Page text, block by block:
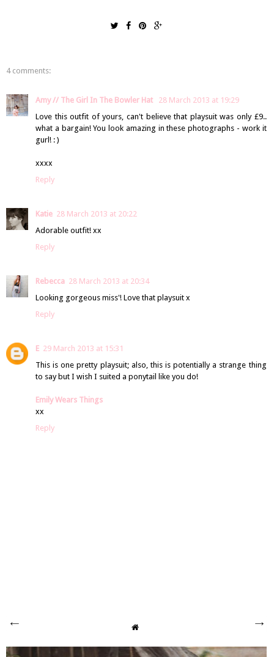
4 comments:
Amy // The Girl In The Bowler Hat
28 March 2013 at 19:29
Love this outfit of yours, can't believe that playsuit was only £9..
what a bargain! You look amazing in these photographs - work it
gurl! : )
xxxx
Reply
Katie 28 March 2013 at 20:22
Adorable outfit! xx
Reply
Rebecca 28 March 2013 at 20:34
Looking gorgeous miss'! Love that playsuit x
Reply
E 29 March 2013 at 15:31
This is one pretty playsuit; also, this is potentially a strange thing
to say but I wish I suited a ponytail like you do!
Emily Wears Things
xx
Reply